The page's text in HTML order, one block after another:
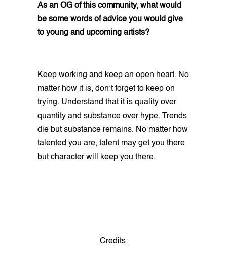
As an OG of this community, what would
be some words of advice you would give
to young and upcoming artists?
Keep working and keep an open heart. No
matter how it is, don’t forget to keep on
trying. Understand that it is quality over
quantity and substance over hype. Trends
die but substance remains. No matter how
talented you are, talent may get you there
but character will keep you there.
Credits: